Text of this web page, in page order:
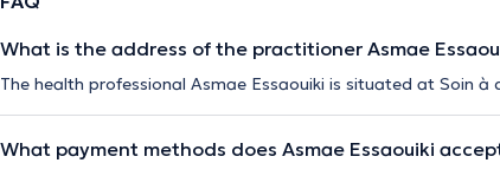
What is the address of the practitioner Asmae
The health professional Asmae Essaouiki is situated at Soin à
What payment methods does Asmae Essaouiki